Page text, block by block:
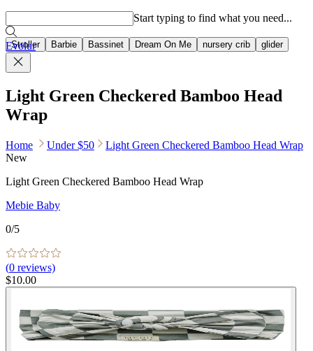
Stroller Barbie Bassinet Dream On Me nursery crib glider
Start typing to find what you need...
Evolur
Light Green Checkered Bamboo Head
Wrap
Home Under $50
Light Green Checkered Bamboo Head Wrap
New
Light Green Checkered Bamboo Head Wrap
Mebie Baby
0/5
(0 reviews)
$10.00